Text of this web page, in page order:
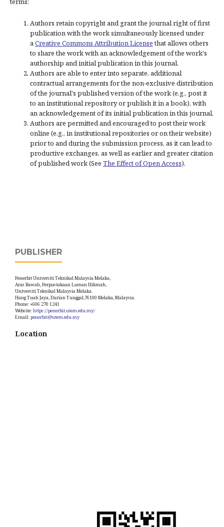
Authors retain copyright and grant the journal right of first
publication with the work simultaneously licensed under
aCreative Commons Attribution Licensethat allows others
to share the work with an acknowledgement of the work's
authorship and initial publication in this journal.
Authors are able to enter into separate, additional
contractual arrangements for the non-exclusive distribution
of the journal's published version of the work (e.g., post it
to an institutional repository or publish it in a book), with
an acknowledgement of its initial publication in this journal.
Authors are permitted and encouraged to post their work
online (e.g., in institutional repositories or on their website)
prior to and during the submission process, as it can lead to
productive exchanges, as well as earlier and greater citation
of published work (See The Effect of Open Access).
PUBLISHER
Penerbit Universiti Teknikal Malaysia Melaka,
Aras Bawah, Perpustakaan Laman Hikmah,
Universiti Teknikal Malaysia Melaka.
Hang Tuah Jaya, Durian Tunggal,76100 Melaka, Malaysia.
Phone: +606 270 1241
Website: https://penerbit.utem.edu.my/
Email: penerbit@utem.edu.my
Location